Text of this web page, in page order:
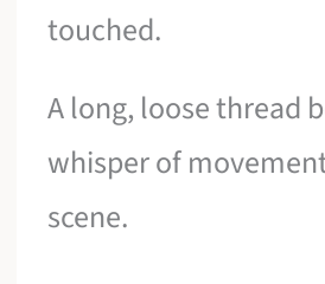
touched.
A long, loose thread
whisper of
scene.